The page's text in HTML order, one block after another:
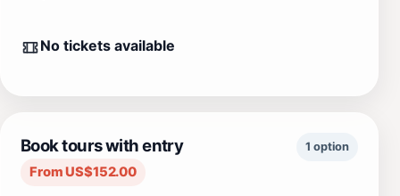
No tickets available
Book tours with entry
From US$152.00
1 option